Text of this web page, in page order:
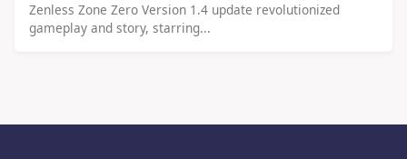
Zenless Zone Zero Version 1.4 update revolutionized
gameplay and story, starring...